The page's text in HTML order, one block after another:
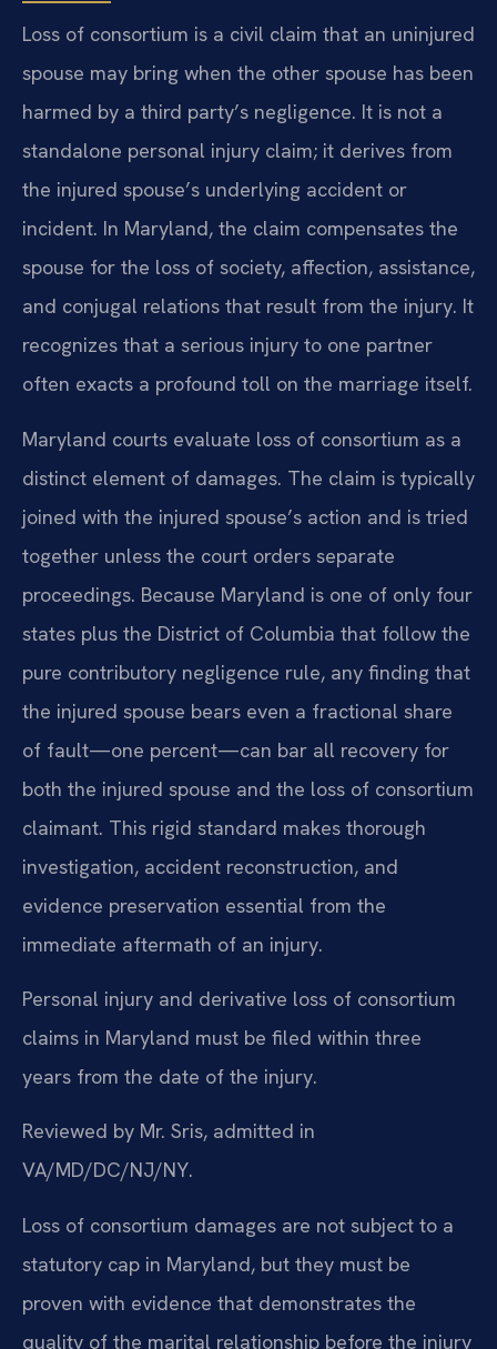
Loss of consortium is a civil claim that an uninjured
spouse may bring when the other spouse has been
harmed by a third party’s negligence. It is not a
standalone personal injury claim; it derives from
the injured spouse’s underlying accident or
incident. In Maryland, the claim compensates the
spouse for the loss of society, affection, assistance,
and conjugal relations that result from the injury. It
recognizes that a serious injury to one partner
often exacts a profound toll on the marriage itself.
Maryland courts evaluate loss of consortium as a
distinct element of damages. The claim is typically
joined with the injured spouse’s action and is tried
together unless the court orders separate
proceedings. Because Maryland is one of only four
states plus the District of Columbia that follow the
pure contributory negligence rule, any finding that
the injured spouse bears even a fractional share
of fault—one percent—can bar all recovery for
both the injured spouse and the loss of consortium
claimant. This rigid standard makes thorough
investigation, accident reconstruction, and
evidence preservation essential from the
immediate aftermath of an injury.
Personal injury and derivative loss of consortium
claims in Maryland must be filed within three
years from the date of the injury.
Reviewed by Mr. Sris, admitted in
VA/MD/DC/NJ/NY.
Loss of consortium damages are not subject to a
statutory cap in Maryland, but they must be
proven with evidence that demonstrates the
quality of the marital relationship before the injury